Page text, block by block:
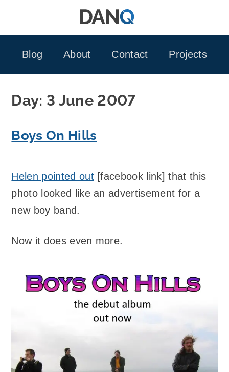
Blog
About Contact Projects
Day: 3 June 2007
Boys On Hills
Helen pointed out[facebook link] that this
photo looked like an advertisement for a
new boy band.
Now it does even more.